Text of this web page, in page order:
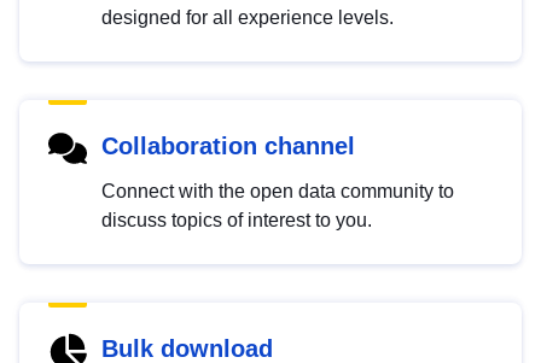
designed for all experience levels.
Collaboration channel
Connect with the open data community to
discuss topics of interest to you.
Bulk download